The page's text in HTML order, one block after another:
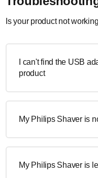
Is your product not
I can't find the USB
product
My Philips Shaver is
My Philips Shaver is